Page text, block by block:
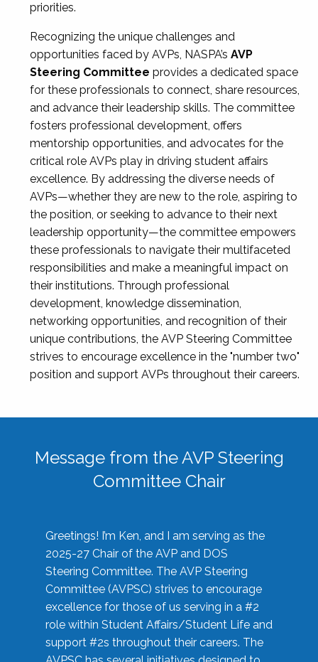
priorities.
Recognizing the unique challenges and
opportunities faced by AVPs, NASPA’s AVP
Steering Committee provides a dedicated space
for these professionals to connect, share resources,
and advance their leadership skills. The committee
fosters professional development, offers
mentorship opportunities, and advocates for the
critical role AVPs play in driving student affairs
excellence. By addressing the diverse needs of
AVPs—whether they are new to the role, aspiring to
the position, or seeking to advance to their next
leadership opportunity—the committee empowers
these professionals to navigate their multifaceted
responsibilities and make a meaningful impact on
their institutions. Through professional
development, knowledge dissemination,
networking opportunities, and recognition of their
unique contributions, the AVP Steering Committee
strives to encourage excellence in the "number two"
position and support AVPs throughout their careers.
Message from the AVP Steering
Committee Chair
Greetings! I’m Ken, and I am serving as the
2025-27 Chair of the AVP and DOS
Steering Committee. The AVP Steering
Committee (AVPSC) strives to encourage
excellence for those of us serving in a #2
role within Student Affairs/Student Life and
support #2s throughout their careers. The